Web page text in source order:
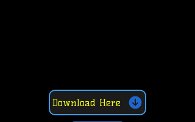
Download Here